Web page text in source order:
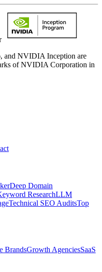
NVIDIA Inception are
of NVIDIA Corporation in
Deep Domain
ResearchLLM
Technical SEO AuditsTop
BrandsGrowth AgenciesSaaS